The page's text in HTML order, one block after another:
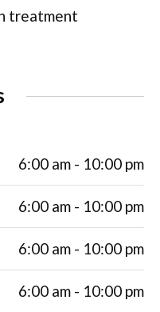
treatment
6:00 am - 10:00 pm
6:00 am - 10:00 pm
6:00 am - 10:00 pm
6:00 am - 10:00 pm